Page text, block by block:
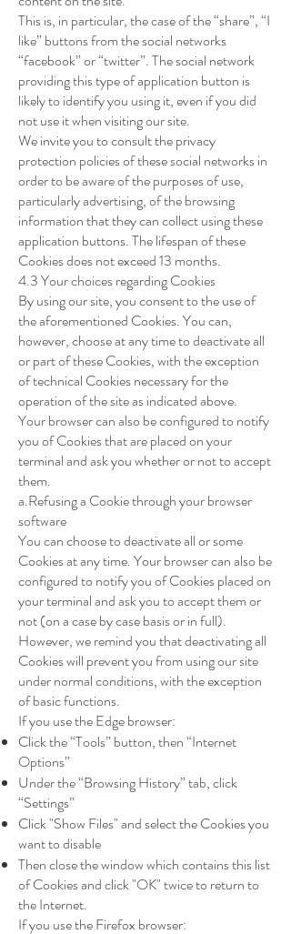
This is, in particular, the case of the “share”, “I
like” buttons from the social networks
“facebook” or “twitter”. The social network
providing this type of application button is
likely to identify you using it, even if you did
not use it when visiting our site.
We invite you to consult the privacy
protection policies of these social networks in
order to be aware of the purposes of use,
particularly advertising, of the browsing
information that they can collect using these
application buttons. The lifespan of these
Cookies does not exceed 13 months.
4.3 Your choices regarding Cookies
By using our site, you consent to the use of
the aforementioned Cookies. You can,
however, choose at any time to deactivate all
or part of these Cookies, with the exception
of technical Cookies necessary for the
operation of the site as indicated above.
Your browser can also be configured to notify
you of Cookies that are placed on your
terminal and ask you whether or not to accept
them.
a.Refusing a Cookie through your browser
software
You can choose to deactivate all or some
Cookies at any time. Your browser can also be
configured to notify you of Cookies placed on
your terminal and ask you to accept them or
not (on a case by case basis or in full).
However, we remind you that deactivating all
Cookies will prevent you from using our site
under normal conditions, with the exception
of basic functions.
If you use the Edge browser:
Click the “Tools” button, then “Internet
Options”
Under the “Browsing History” tab, click
“Settings”
Click "Show Files" and select the Cookies you
want to disable
Then close the window which contains this list
of Cookies and click "OK" twice to return to
the Internet.
If you use the Firefox browser: